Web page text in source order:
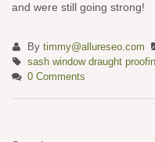
and were still going strong!
By timmy@allureseo.com
sash window draught
0 Comments